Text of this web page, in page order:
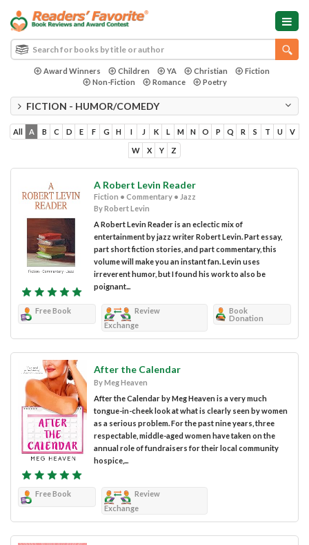
Award Winners Children YA Christian
Fiction
Non-Fiction
Romance Poetry
FICTION - HUMOR/COMEDY
All A B C D E F G H I J K L M N O P Q R S T U V
W X Y Z
A Robert Levin Reader
Fiction • Commentary • Jazz
By Robert Levin
A Robert Levin Reader is an eclectic mix of
entertainment by jazz writer Robert Levin. Part essay,
part short fiction stories, and part commentary, this
volume will make you an instant fan. Levin uses
irreverent humor, but I found his work to also be
poignant...
Free Book
Review
Exchange
Book
Donation
After the Calendar
By Meg Heaven
After the Calendar by Meg Heaven is a very much
tongue-in-cheek look at what is clearly seen by women
as a serious problem. For the past nine years, three
respectable, middle-aged women have taken on the
annual role of fundraisers for their local community
hospice,...
Free Book
Review
Exchange